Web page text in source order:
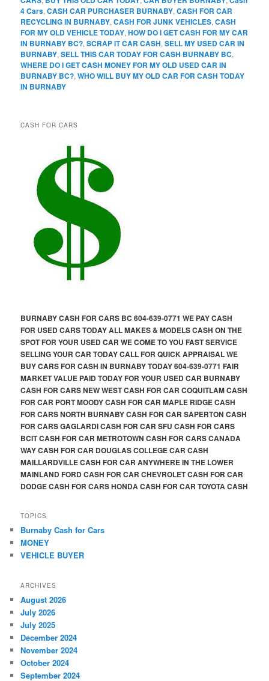
4 Cars,CASH CAR PURCHASER BURNABY,CASH FOR CAR
RECYCLING IN BURNABY,CASH FOR JUNK VEHICLES,CASH
FOR MY OLD VEHICLE TODAY,HOW DO I GET CASH FOR MY CAR
IN BURNABY BC?,SCRAP IT CAR CASH,SELL MY USED CAR IN
BURNABY,SELL THIS CAR TODAY FOR CASH BURNABY BC,
WHERE DO I GET CASH MONEY FOR MY OLD USED CAR IN
BURNABY BC?,WHO WILL BUY MY OLD CAR FOR CASH TODAY
IN BURNABY
CASH FOR CARS
BURNABY CASH FOR CARS BC 604-639-0771 WE PAY CASH
FOR USED CARS TODAY ALL MAKES & MODELS CASH ON THE
SPOT FOR YOUR USED CAR WE COME TO YOU FAST SERVICE
SELLING YOUR CAR TODAY CALL FOR QUICK APPRAISAL WE
BUY CARS FOR CASH IN BURNABY TODAY 604-639-0771 FAIR
MARKET VALUE PAID TODAY FOR YOUR USED CAR BURNABY
CASH FOR CARS NEW WEST CASH FOR CAR COQUITLAM CASH
FOR CAR PORT MOODY CASH FOR CAR MAPLE RIDGE CASH
FOR CARS NORTH BURNABY CASH FOR CAR SAPERTON CASH
FOR CARS GAGLARDI CASH FOR CAR SFU CASH FOR CARS
BCIT CASH FOR CAR METROTOWN CASH FOR CARS CANADA
WAY CASH FOR CAR DOUGLAS COLLEGE CAR CASH
MAILLARDVILLE CASH FOR CAR ANYWHERE IN THE LOWER
MAINLAND FORD CASH FOR CAR CHEVROLET CASH FOR CAR
DODGE CASH FOR CARS HONDA CASH FOR CAR TOYOTA CASH
TOPICS
Burnaby Cash for Cars
MONEY
VEHICLE BUYER
ARCHIVES
August 2026
July 2026
July 2025
December 2024
November 2024
October 2024
September 2024